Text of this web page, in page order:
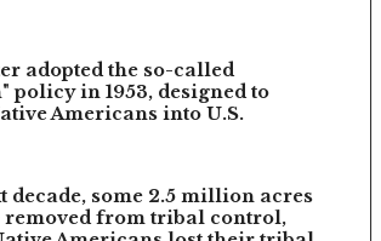
adopted the so-called
policy in 1953, designed to
Americans into U.S.
decade, some 2.5 million acres
removed from tribal control,